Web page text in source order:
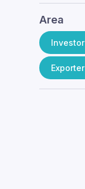
Area
Investor
Exporter